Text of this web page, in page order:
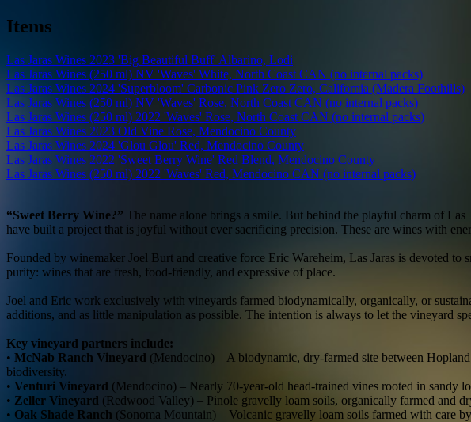
Items
Las Jaras Wines 2023 'Big Beautiful Buff' Albarino, Lodi
Las Jaras Wines (250 ml) NV 'Waves' White, North Coast CAN (no internal packs)
Las Jaras Wines 2024 'Superbloom' Carbonic Pink Zero Zero, California (Madera Foothills)
Las Jaras Wines (250 ml) NV 'Waves' Rose, North Coast CAN (no internal packs)
Las Jaras Wines (250 ml) 2022 'Waves' Rose, North Coast CAN (no internal packs)
Las Jaras Wines 2023 Old Vine Rose, Mendocino County
Las Jaras Wines 2024 'Glou Glou' Red, Mendocino County
Las Jaras Wines 2022 'Sweet Berry Wine' Red Blend, Mendocino County
Las Jaras Wines (250 ml) 2022 'Waves' Red, Mendocino CAN (no internal packs)
“Sweet Berry Wine?” The name alone brings a smile. But behind the playful charm of
have built a project that is joyful without ever sacrificing precision. These are wines with
Founded by winemaker Joel Burt and creative force Eric Wareheim, Las Jaras is devoted
purity: wines that are fresh, food-friendly, and expressive of place.
Joel and Eric work exclusively with vineyards farmed biodynamically, organically, or
additions, and as little manipulation as possible. The intention is always to let the vineyard
Key vineyard partners include:
• McNab Ranch Vineyard (Mendocino) – A biodynamic, dry-farmed site between
biodiversity.
• Venturi Vineyard (Mendocino) – Nearly 70-year-old head-trained vines rooted in sandy
• Zeller Vineyard (Redwood Valley) – Pinole gravelly loam soils, organically farmed and
• Oak Shade Ranch (Sonoma Mountain) – Volcanic gravelly loam soils farmed with care